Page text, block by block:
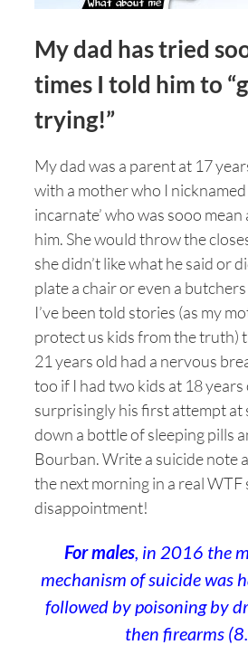
My dad has tried
times I told him to
trying!”
My dad was a parent at 17
with a mother who I nicknamed
incarnate’ who was sooo
him. She would throw the
she didn’t like what he said or
plate a chair or even a
I’ve been told stories (as my
protect us kids from the truth)
21 years old had a nervous
too if I had two kids at 18
surprisingly his first attempt at
down a bottle of sleeping pills
Bourban. Write a suicide note
the next morning in a real WTF
disappointment!
For males, in 2016 the
mechanism of suicide was
followed by poisoning by
then firearms